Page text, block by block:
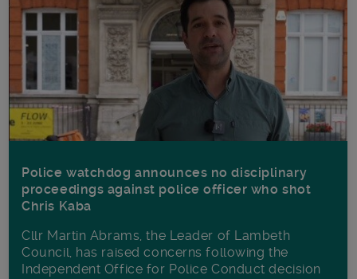
Police watchdog announces no disciplinary
proceedings against police officer who shot
Chris Kaba
Cllr Martin Abrams, the Leader of Lambeth
Council, has raised concerns following the
Independent Office for Police Conduct decision